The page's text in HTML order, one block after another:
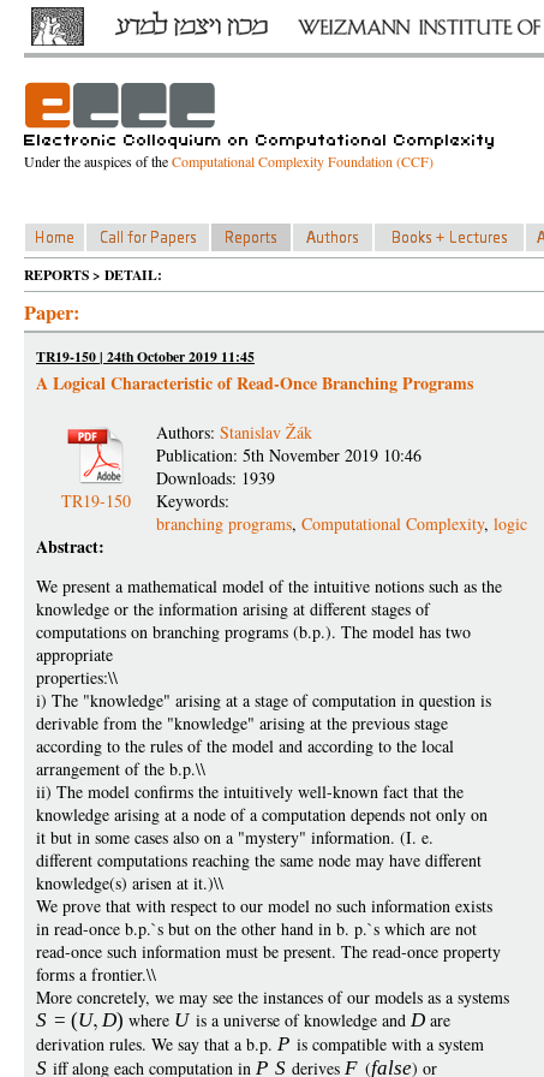
Under the auspices of theComputational Complexity Foundation (CCF)
REPORTS > DETAIL:
Paper:
TR19-150 | 24th October 2019 11:45
A Logical Characteristic of Read-Once Branching Programs
TR19-150
Authors: Stanislav Žák
Publication: 5th November 2019 10:46
Downloads: 1939
Keywords:
branching programs, Computational Complexity, logic
Abstract:
We present a mathematical model of the intuitive notions such as the
knowledge or the information arising at different stages of
computations on branching programs (b.p.). The model has two
appropriate
properties:\\
i) The "knowledge" arising at a stage of computation in question is
derivable from the "knowledge" arising at the previous stage
according to the rules of the model and according to the local
arrangement of the b.p.\\
ii) The model confirms the intuitively well-known fact that the
knowledge arising at a node of a computation depends not only on
it but in some cases also on a "mystery" information. (I. e.
different computations reaching the same node may have different
knowledge(s) arisen at it.)\\
We prove that with respect to our model no such information exists
in read-once b.p.`s but on the other hand in b. p.`s which are not
read-once such information must be present. The read-once property
forms a frontier.\\
More concretely, we may see the instances of our models as a systems
S = (U D) where U is a universe of knowledge and D are
derivation rules. We say that a b.p. P is compatible with a system
S iff along each computation in P S derivesF (false) or